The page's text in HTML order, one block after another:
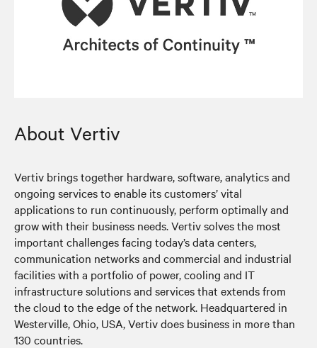
About Vertiv
Vertiv brings together hardware, software, analytics and
ongoing services to enable its customers’ vital
applications to run continuously, perform optimally and
grow with their business needs. Vertiv solves the most
important challenges facing today’s data centers,
communication networks and commercial and industrial
facilities with a portfolio of power, cooling and IT
infrastructure solutions and services that extends from
the cloud to the edge of the network. Headquartered in
Westerville, Ohio, USA, Vertiv does business in more than
130 countries.